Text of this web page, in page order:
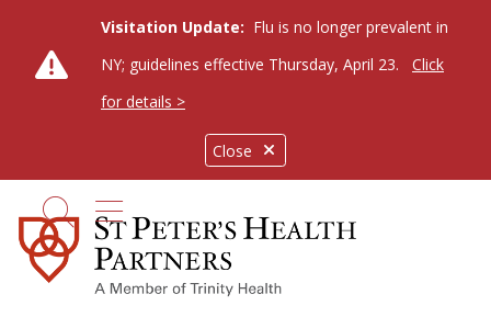
Close
Visitation Update: Flu is no longer prevalent in
NY; guidelines effective Thursday, April 23.
Click
for details >
search
show off canvas menu